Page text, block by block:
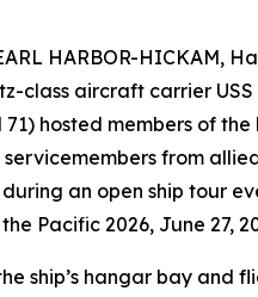
HARBOR-HICKAM,
class aircraft carrier
71) hosted members of the
from
an open ship tour
Pacific 2026, June 27,
ship’s hangar bay and